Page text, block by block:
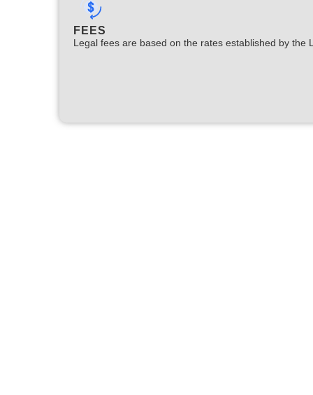
FEES
Legal fees are based on the rates established by the